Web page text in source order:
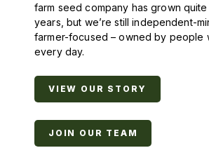
farm seed company has grown
years, but we’re still independent-
farmer-focused – owned by people
every day.
VIEW OUR STORY
JOIN OUR TEAM